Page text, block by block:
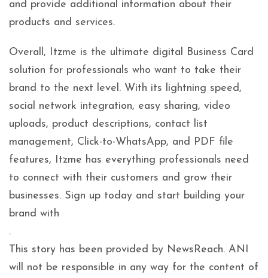
and provide additional information about their
products and services.
Overall, Itzme is the ultimate digital Business Card
solution for professionals who want to take their
brand to the next level. With its lightning speed,
social network integration, easy sharing, video
uploads, product descriptions, contact list
management, Click-to-WhatsApp, and PDF file
features, Itzme has everything professionals need
to connect with their customers and grow their
businesses. Sign up today and start building your
brand with
.
This story has been provided by NewsReach. ANI
will not be responsible in any way for the content of